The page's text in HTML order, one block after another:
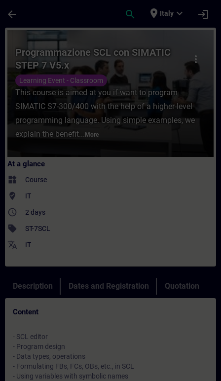
arrow_back search place Italy expand_more login
Course - Programmazione SCL con
more_vert
Programmazione SCL con SIMATIC
STEP 7 V5.x
Learning Event - Classroom
This course is aimed at you if want to program
SIMATIC S7-300/400 with the help of a higher-level
programming language. Using simple examples, we
explain the benefit... More
At a glance
widgets Course
where_to_vote IT
access_time 2 days
sell ST-7SCL
translate IT
Description Dates and Registration Quotation
Content
- SCL editor
- Program design
- Data types, operations
- Formulating FBs, FCs, OBs, etc., in SCL
- Using variables with symbolic names